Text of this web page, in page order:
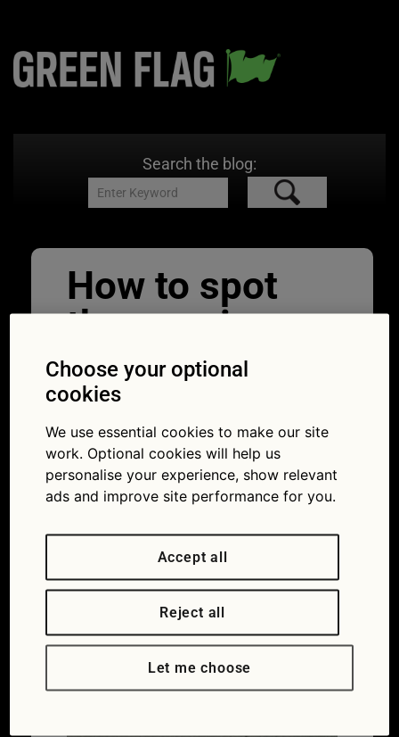
Search the blog:
How to spot
the warning
signs of the
five most
common faults
in new cars
warning signs of the five most common faults in
Choose your optional
cookies
We use essential cookies to make our site
work. Optional cookies will help us
personalise your experience, show relevant
ads and improve site performance for you.
Accept all
Reject all
Let me choose